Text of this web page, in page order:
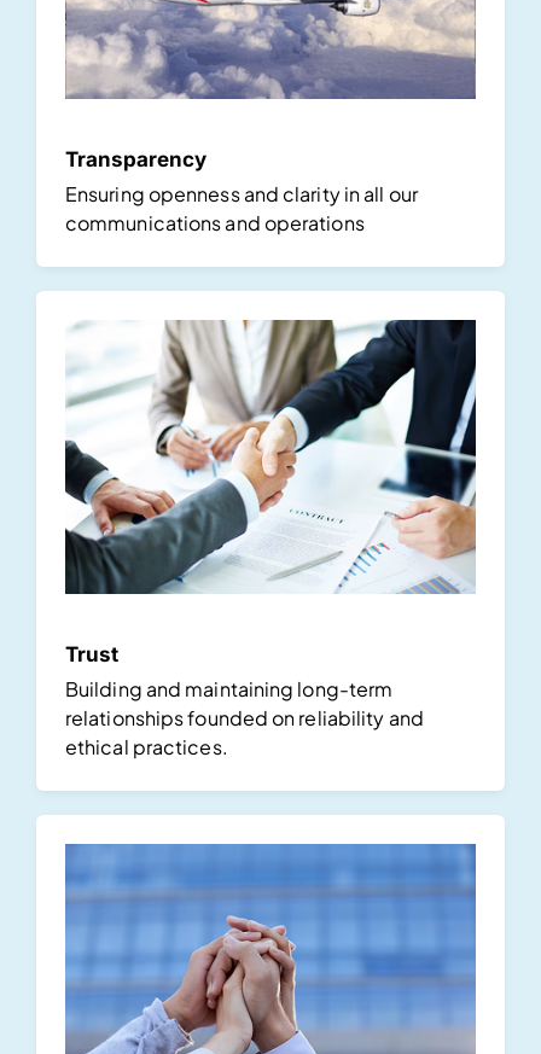
Transparency
Ensuring openness and clarity in all our
communications and operations
Trust
Building and maintaining long-term
relationships founded on reliability and
ethical practices.